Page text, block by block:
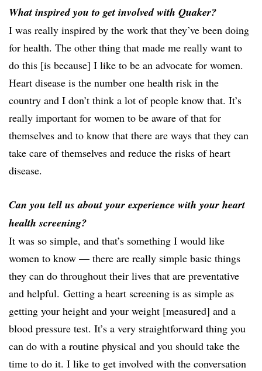
What inspired you to get involved with Quaker?
I was really inspired by the work that they’ve been doing
for health. The other thing that made me really want to
do this [is because] I like to be an advocate for women.
Heart disease is the number one health risk in the
country and I don’t think a lot of people know that. It’s
really important for women to be aware of that for
themselves and to know that there are ways that they can
take care of themselves and reduce the risks of heart
disease.
Can you tell us about your experience with your heart
health screening?
It was so simple, and that’s something I would like
women to know — there are really simple basic things
they can do throughout their lives that are preventative
and helpful. Getting a heart screening is as simple as
getting your height and your weight [measured] and a
blood pressure test. It’s a very straightforward thing you
can do with a routine physical and you should take the
time to do it. I like to get involved with the conversation